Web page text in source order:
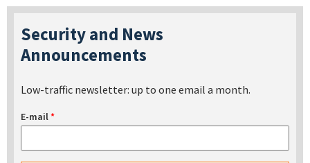
Security and News
Announcements
Low-traffic newsletter: up to one email a month.
E-mail*